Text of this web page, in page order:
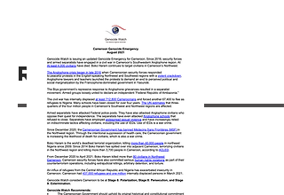
Resources